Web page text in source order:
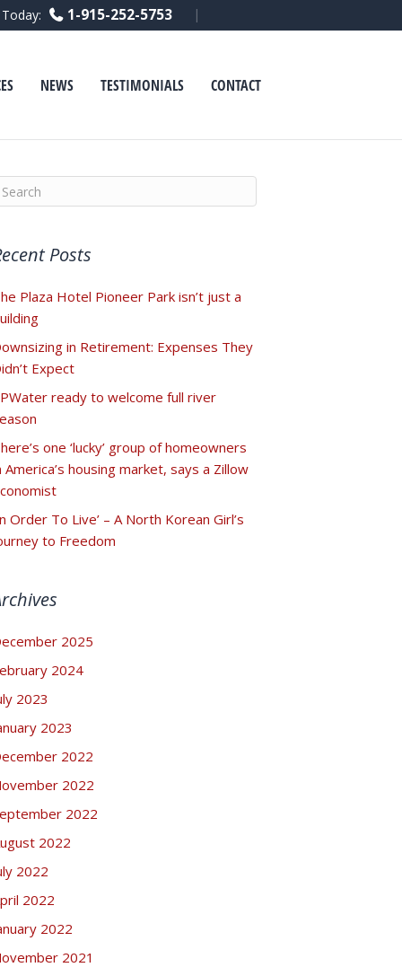
1-915-252-5753
c
o
n
i
u
e
NEWS TESTIMONIALS CONTACT
Posts
Plaza Hotel Pioneer Park isn’t just a
in Retirement: Expenses They
Expect
ready to welcome full river
one ‘lucky’ group of homeowners
America’s housing market, says a Zillow
Order To Live’ – A North Korean Girl’s
to Freedom
2025
2024
2023
2023
2022
2022
2022
2022
2022
2022
2022
2021